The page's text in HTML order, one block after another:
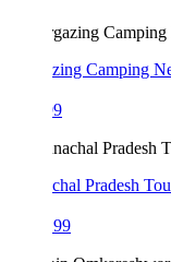
Camping Near
Pradesh Tour